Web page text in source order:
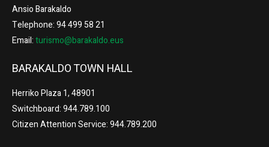
Ansio Barakaldo
Telephone: 94 499 58 21
Email:turismo@barakaldo.eus
BARAKALDO TOWN HALL
Herriko Plaza 1, 48901
Switchboard: 944.789.100
Citizen Attention Service: 944.789.200